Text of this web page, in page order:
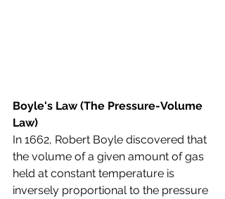
Boyle's Law (The Pressure-Volume
Law)
In 1662, Robert Boyle discovered that
the volume of a given amount of gas
held at constant temperature is
inversely proportional to the pressure